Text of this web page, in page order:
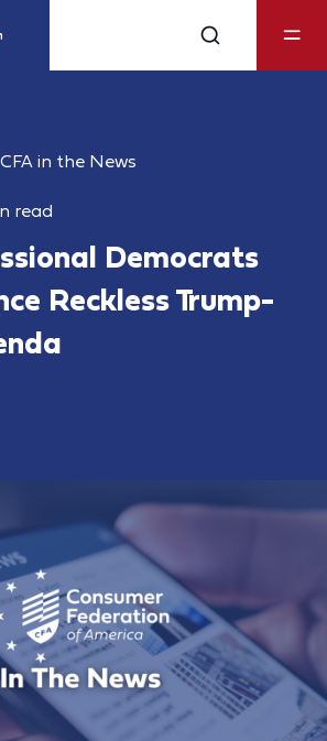
CFA in the News
read
Democrats
Reckless Trump-